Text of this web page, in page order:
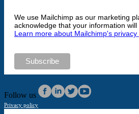
We use Mailchimp as our marketing
acknowledge that your information
Learn more about Mailchimp's privacy
Follow us
Privacy policy